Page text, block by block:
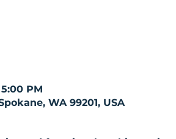
PM
WA 99201, USA